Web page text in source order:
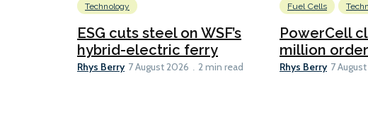
Technology
ESG cuts steel on WSF’s
hybrid-electric ferry
Rhys Berry 7 August 2026 2 min read
Fuel Cells
PowerCell
million
Rhys Berry 7